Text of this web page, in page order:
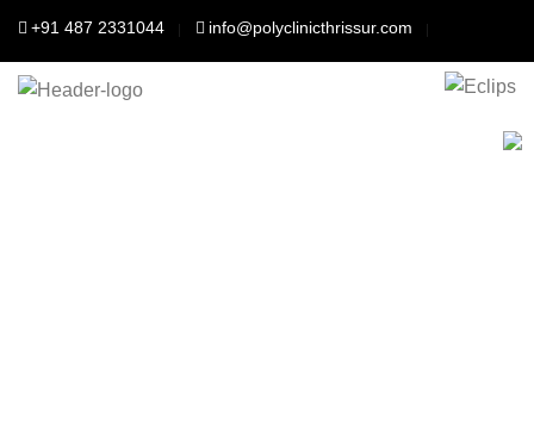
+91 487 2331044 info@polyclinicthrissur.com